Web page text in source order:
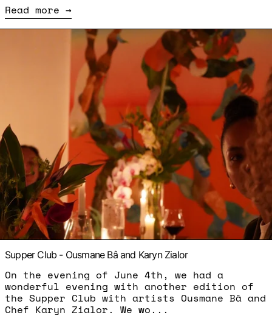
Read more
Read more: Supper Club - Ousmane Bâ and
Supper Club - Ousmane Bâ and Karyn Zialor
On the evening of June 4th, we had a
wonderful evening with another edition of
the Supper Club with artists Ousmane Bâ and
Chef Karyn Zialor. We wo...